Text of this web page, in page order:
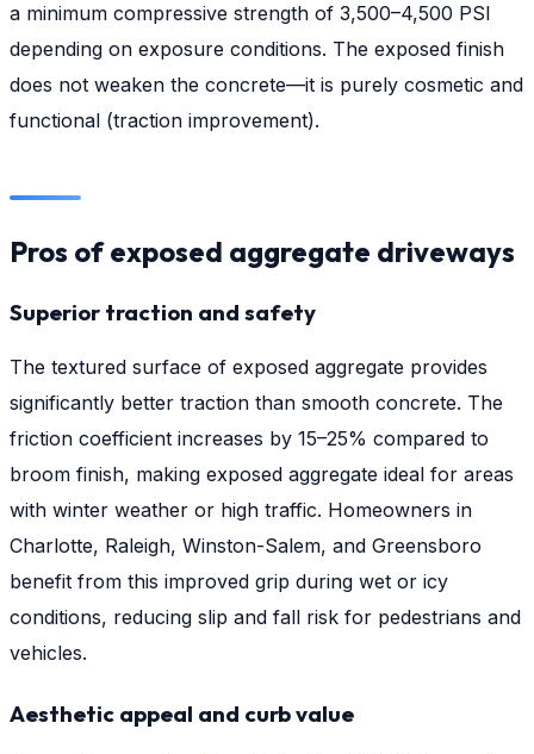
a minimum compressive strength of 3,500–4,500 PSI
depending on exposure conditions. The exposed finish
does not weaken the concrete—it is purely cosmetic and
functional (traction improvement).
Pros of exposed aggregate driveways
Superior traction and safety
The textured surface of exposed aggregate provides
significantly better traction than smooth concrete. The
friction coefficient increases by 15–25% compared to
broom finish, making exposed aggregate ideal for areas
with winter weather or high traffic. Homeowners in
Charlotte, Raleigh, Winston-Salem, and Greensboro
benefit from this improved grip during wet or icy
conditions, reducing slip and fall risk for pedestrians and
vehicles.
Aesthetic appeal and curb value